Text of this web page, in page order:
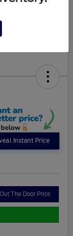
Instant Price
The Door Price